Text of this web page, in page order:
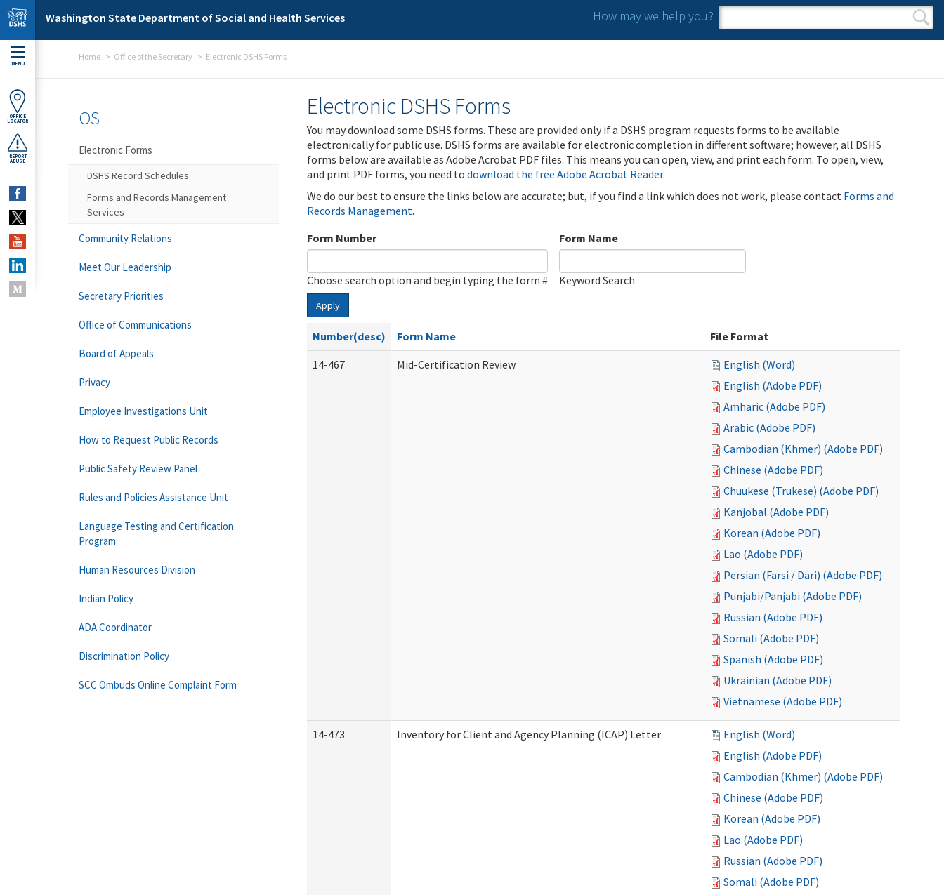
Skip to main content
Washington State Department of Social and Health Services How may we help you?
Search form
Search
MENU
OFFICE
LOCATOR
REPORT
ABUSE
Home Office of the Secretary Electronic DSHS Forms
Electronic DSHS Forms
You may download some DSHS forms. These are provided only if a DSHS program requests forms to be available
electronically for public use. DSHS forms are available for electronic completion in different software; however, all DSHS
forms below are available as Adobe Acrobat PDF files. This means you can open, view, and print each form. To open, view,
and print PDF forms, you need to download the free Adobe Acrobat Reader.
We do our best to ensure the links below are accurate; but, if you find a link which does not work, please contact Forms and
Records Management.
Form Number
Choose search option and begin typing the form #
Form Name
Keyword Search
Apply
Number(desc) Form Name
File Format
14-467
Mid-Certification Review
English (Word)
English (Adobe PDF)
Amharic (Adobe PDF)
Arabic (Adobe PDF)
Cambodian (Khmer) (Adobe PDF)
Chinese (Adobe PDF)
Chuukese (Trukese) (Adobe PDF)
Kanjobal (Adobe PDF)
Korean (Adobe PDF)
Lao (Adobe PDF)
Persian (Farsi / Dari) (Adobe PDF)
Punjabi/Panjabi (Adobe PDF)
Russian (Adobe PDF)
Somali (Adobe PDF)
Spanish (Adobe PDF)
Ukrainian (Adobe PDF)
Vietnamese (Adobe PDF)
14-473 Inventory for Client and Agency Planning (ICAP) Letter
English (Word)
English (Adobe PDF)
Cambodian (Khmer) (Adobe PDF)
Chinese (Adobe PDF)
Korean (Adobe PDF)
Lao (Adobe PDF)
Russian (Adobe PDF)
Somali (Adobe PDF)
OS
Electronic Forms
DSHS Record Schedules
Forms and Records Management
Services
Community Relations
Meet Our Leadership
Secretary Priorities
Office of Communications
Board of Appeals
Privacy
Employee Investigations Unit
How to Request Public Records
Public Safety Review Panel
Rules and Policies Assistance Unit
Language Testing and Certification
Program
Human Resources Division
Indian Policy
ADA Coordinator
Discrimination Policy
SCC Ombuds Online Complaint Form